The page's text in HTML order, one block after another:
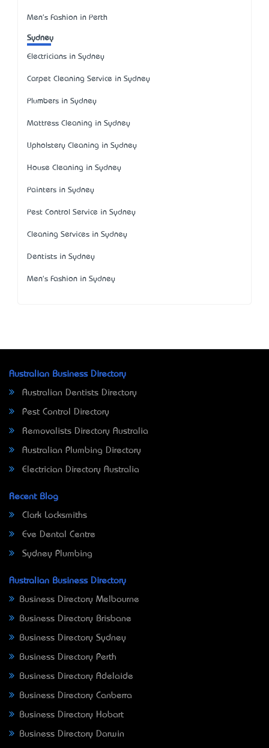
Men's Fashion in Perth
Sydney
Electricians in Sydney
Carpet Cleaning Service in Sydney
Plumbers in Sydney
Mattress Cleaning in Sydney
Upholstery Cleaning in Sydney
House Cleaning in Sydney
Painters in Sydney
Pest Control Service in Sydney
Cleaning Services in Sydney
Dentists in Sydney
Men's Fashion in Sydney
Australian Business Directory
Australian Dentists Directory
Pest Control Directory
Removalists Directory Australia
Australian Plumbing Directory
Electrician Directory Australia
Recent Blog
Clark Locksmiths
Eve Dental Centre
Sydney Plumbing
Australian Business Directory
Business Directory Melbourne
Business Directory Brisbane
Business Directory Sydney
Business Directory Perth
Business Directory Adelaide
Business Directory Canberra
Business Directory Hobart
Business Directory Darwin